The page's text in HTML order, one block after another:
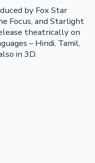
by Fox Star
Focus, and Starlight
theatrically on
– Hindi, Tamil,
in 3D.